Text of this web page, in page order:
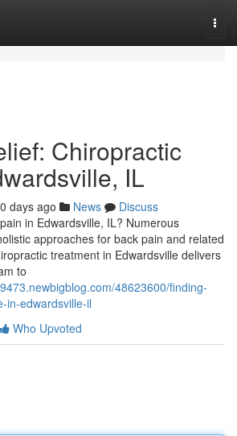
Chiropractic
IL
days ago News
Discuss
in Edwardsville, IL? Numerous
approaches for back pain and related
treatment in Edwardsville delivers
to
48623600/finding-
in-edwardsville-il
Who Upvoted